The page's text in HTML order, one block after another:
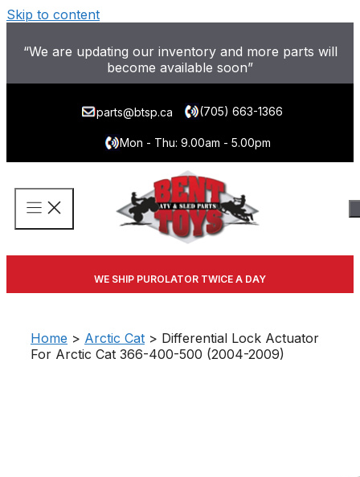
Skip to content
“We are updating our inventory and more parts will
become available soon”
parts@btsp.ca (705) 663-1366
Mon - Thu: 9.00am - 5.00pm
WE SHIP PUROLATOR TWICE A DAY
Home > Arctic Cat > Differential Lock Actuator
For Arctic Cat 366-400-500 (2004-2009)